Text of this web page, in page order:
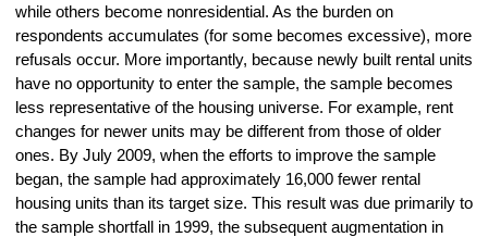
while others become nonresidential. As the burden on
respondents accumulates (for some becomes excessive), more
refusals occur. More importantly, because newly built rental units
have no opportunity to enter the sample, the sample becomes
less representative of the housing universe. For example, rent
changes for newer units may be different from those of older
ones. By July 2009, when the efforts to improve the sample
began, the sample had approximately 16,000 fewer rental
housing units than its target size. This result was due primarily to
the sample shortfall in 1999, the subsequent augmentation in